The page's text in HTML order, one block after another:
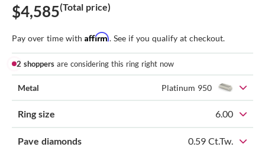
$4,585(Total price)
Pay over time with Affirm. See if you qualify at checkout.
2 shoppers are considering this ring right now
Metal Platinum 950
Ring size 6.00
Pave diamonds 0.59 Ct.Tw.